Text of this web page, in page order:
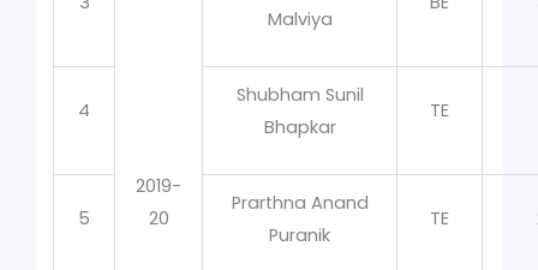
2019-
20
Malviya
4
Shubham Sunil
Bhapkar
TE
5
Prarthna Anand
Puranik
TE